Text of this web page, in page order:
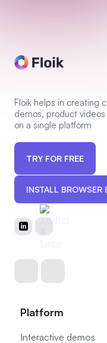
Floik helps in creating
demos, product
on a single platform
TRY FOR FREE
INSTALL BROWSER
Platform
Interactive demos